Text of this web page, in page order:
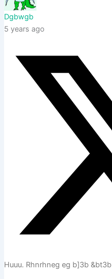
Dgbwgb
5 years ago
Huuu. Rhnrhneg eg b]3b &bt3b